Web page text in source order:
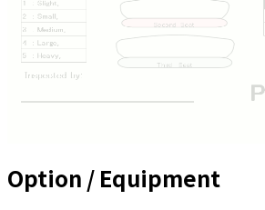
Option / Equipment